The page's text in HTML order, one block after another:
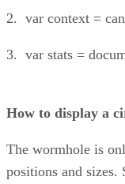
2. var context =
3. var stats =
How to display a
The wormhole is
positions and